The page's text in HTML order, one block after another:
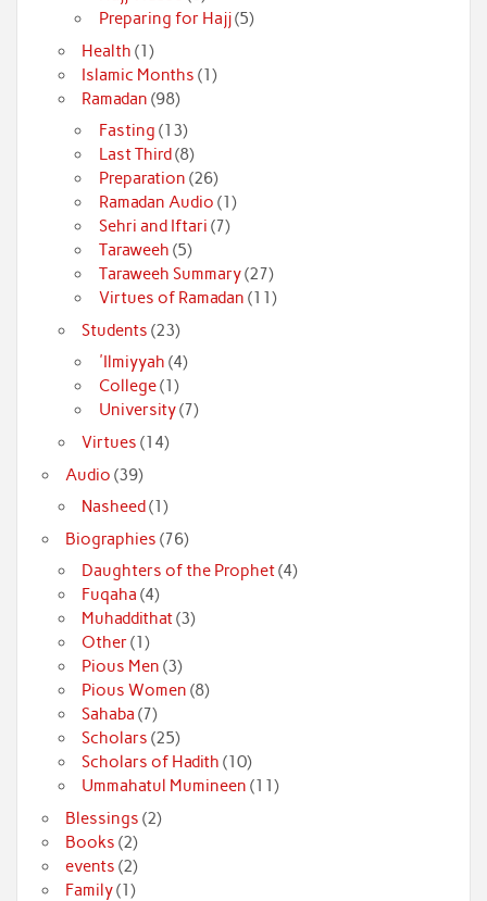
Preparing for Hajj(5)
Health (1)
Islamic Months (1)
Ramadan (98)
Fasting (13)
Last Third(8)
Preparation (26)
Ramadan Audio (1)
Sehri and Iftari (7)
Taraweeh (5)
Taraweeh Summary(27)
Virtues of Ramadan (11)
Students (23)
'Ilmiyyah (4)
College(1)
University(7)
Virtues (14)
Audio (39)
Nasheed(1)
Biographies (76)
Daughters of the Prophet(4)
Fuqaha (4)
Muhaddithat(3)
Other(1)
Pious Men (3)
Pious Women (8)
Sahaba (7)
Scholars (25)
Scholars of Hadith (10)
Ummahatul Mumineen (11)
Blessings (2)
Books (2)
events (2)
Family(1)